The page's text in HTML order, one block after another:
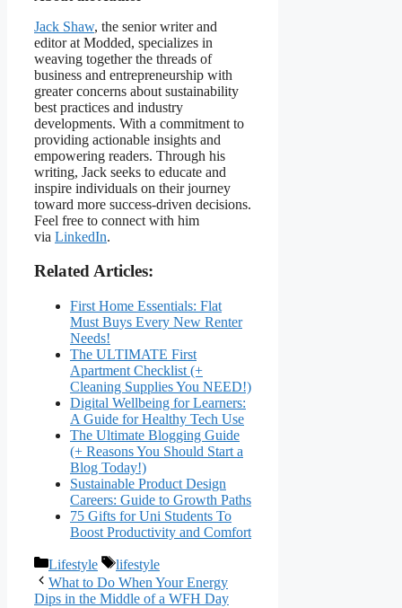
Jack Shaw, the senior writer and
editor at Modded, specializes in
weaving together the threads of
business and entrepreneurship with
greater concerns about sustainability
best practices and industry
developments. With a commitment to
providing actionable insights and
empowering readers. Through his
writing, Jack seeks to educate and
inspire individuals on their journey
toward more success-driven decisions.
Feel free to connect with him
via LinkedIn.
Related Articles:
First Home Essentials: Flat
Must Buys Every New Renter
Needs!
The ULTIMATE First
Apartment Checklist (+
Cleaning Supplies You NEED!)
Digital Wellbeing for Learners:
A Guide for Healthy Tech Use
The Ultimate Blogging Guide
(+ Reasons You Should Start a
Blog Today!)
Sustainable Product Design
Careers: Guide to Growth Paths
75 Gifts for Uni Students To
Boost Productivity and Comfort
Categories
Lifestyle Tags
lifestyle
What to Do When Your Energy
Dips in the Middle of a WFH Day